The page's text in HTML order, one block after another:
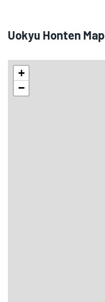
Uokyu Honten Map
+
−